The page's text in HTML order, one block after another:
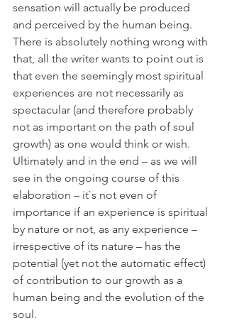
sensation will actually be produced
and perceived by the human being.
There is absolutely nothing wrong with
that, all the writer wants to point out is
that even the seemingly most spiritual
experiences are not necessarily as
spectacular (and therefore probably
not as important on the path of soul
growth) as one would think or wish.
Ultimately and in the end – as we will
see in the ongoing course of this
elaboration – it`s not even of
importance if an experience is spiritual
by nature or not, as any experience –
irrespective of its nature – has the
potential (yet not the automatic effect)
of contribution to our growth as a
human being and the evolution of the
soul.